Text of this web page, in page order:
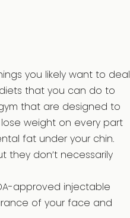
you likely want to deal
that you can do to
that are designed to
weight on every part
fat under your chin.
don’t necessarily
approved injectable
of your face and